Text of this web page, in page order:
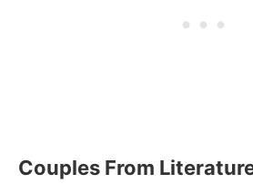
Couples From